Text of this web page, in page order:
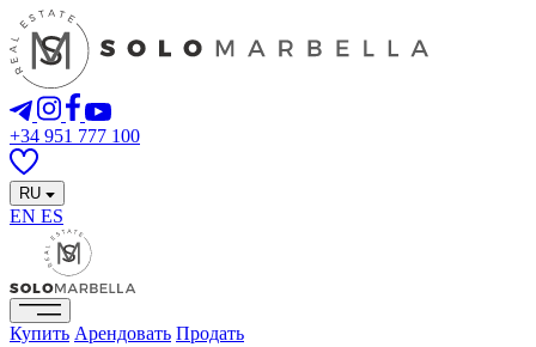
+34 951 777 100
RU
EN ES
Купить Арендовать Продать